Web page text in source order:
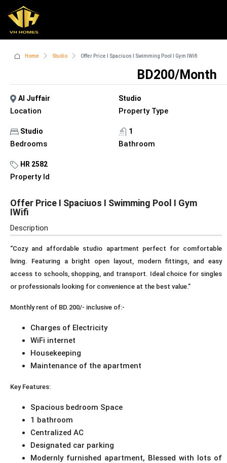
Home Studio Offer Price I Spaciuos I Swimming Pool I Gym IWifi
Al Juffair
Location
Studio
Property Type
Studio
Bedrooms
1
Bathroom
HR 2582
Property Id
BD200/Month
Offer Price I Spaciuos I Swimming Pool I Gym
IWifi
Description
“Cozy and affordable studio apartment perfect for comfortable
living. Featuring a bright open layout, modern fittings, and easy
access to schools, shopping, and transport. Ideal choice for singles
or professionals looking for convenience at the best value.”
Monthly rent of BD.200/- inclusive of:-
Charges of Electricity
WiFi internet
Housekeeping
Maintenance of the apartment
Key Features:
Spacious bedroom Space
1 bathroom
Centralized AC
Designated car parking
Modernly furnished apartment, Blessed with lots of